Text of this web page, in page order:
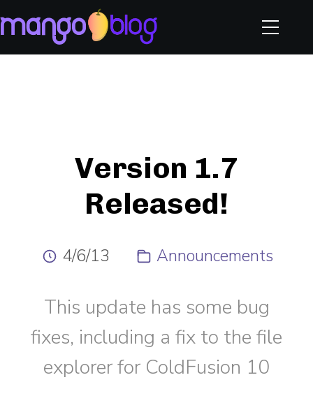
Version 1.7
Released!
4/6/13 Announcements
This update has some bug
fixes, including a fix to the file
explorer for ColdFusion 10